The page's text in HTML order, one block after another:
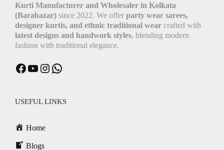
Kurti Manufacturer and Wholesaler in Kolkata
(Barabazar) since 2022. We offer party wear sarees,
designer kurtis, and ethnic traditional wear crafted with
latest designs and handwork styles, blending modern
fashion with traditional elegance.
USEFUL LINKS
Home
Blogs